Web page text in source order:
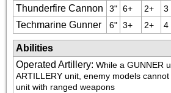
Thunderfire Cannon
3" 6+ 2+ 3
Techmarine Gunner 6" 3+ 2+ 4
Abilities
Operated Artillery: While a GUNNER
ARTILLERY unit, enemy models
unit with ranged weapons